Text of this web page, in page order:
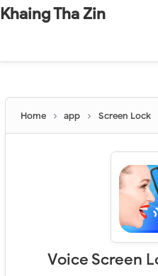
-"".#"".
Khaing Tha Zin
Home app Screen Lock
Voice Screen